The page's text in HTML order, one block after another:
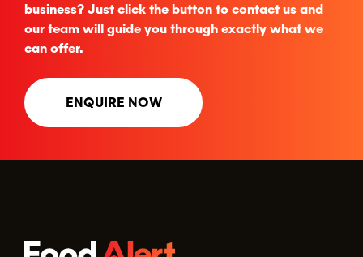
business? Just click the button to contact us and
our team will guide you through exactly what we
can offer.
ENQUIRE NOW